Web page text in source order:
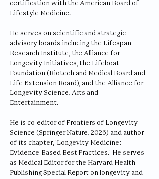
certification with the American Board of
Lifestyle Medicine.
He serves on scientific and strategic
advisory boards including the Lifespan
Research Institute, the Alliance for
Longevity Initiatives, the Lifeboat
Foundation (Biotech and Medical Board and
Life Extension Board), and the Alliance for
Longevity Science, Arts and
Entertainment.
He is co-editor of Frontiers of Longevity
Science (Springer Nature, 2026) and author
of its chapter, 'Longevity Medicine:
Evidence-Based Best Practices.' He serves
as Medical Editor for the Harvard Health
Publishing Special Report on longevity and